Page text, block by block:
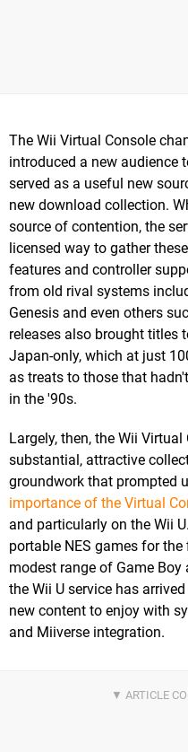
The Wii Virtual Console
introduced a new audience
served as a useful new
new download collection.
source of contention, the
licensed way to gather
features and controller
from old rival systems
Genesis and even others
releases also brought titles
Japan-only, which at just
as treats to those that
in the '90s.
Largely, then, the Wii
substantial, attractive
groundwork that prompted
importance of the Virtual
and particularly on the Wii
portable NES games for
modest range of Game
the Wii U service has
new content to enjoy with
and Miiverse integration.